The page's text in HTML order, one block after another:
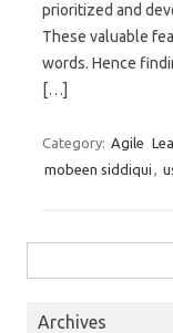
prioritized and
These valuable
words. Hence
[…]
Category: Agile
mobeen siddiqui ,
Archives